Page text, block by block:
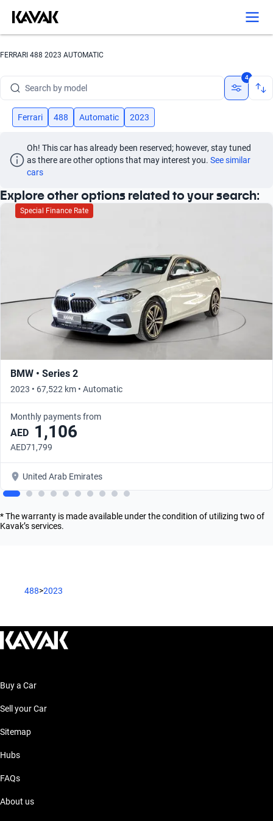
FERRARI 488 2023 AUTOMATIC
Search by model
Search by version
Search by brand
Search by model
4
Ferrari 488 Automatic 2023
Oh! This car has already been reserved; however, stay tuned
as there are other options that may interest you. See similar
cars
Explore other options related to your search:
Special Finance Rate
BMW • Series 2
2023 • 67,522 km • Automatic
Monthly payments from
AED 1,106
AED71,799
United Arab Emirates
* The warranty is made available under the condition of utilizing two of
Kavak’s services.
488>2023
Buy a Car
Sell your Car
Sitemap
Hubs
FAQs
About us